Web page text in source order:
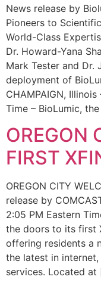
News release by
Pioneers to
World-Class
Dr. Howard-Yana
Mark Tester and
deployment of
CHAMPAIGN,
Time – BioLumic,
OREGON
FIRST
OREGON CITY
release by
2:05 PM Eastern
the doors to its first
offering residents a
the latest in
services. Located